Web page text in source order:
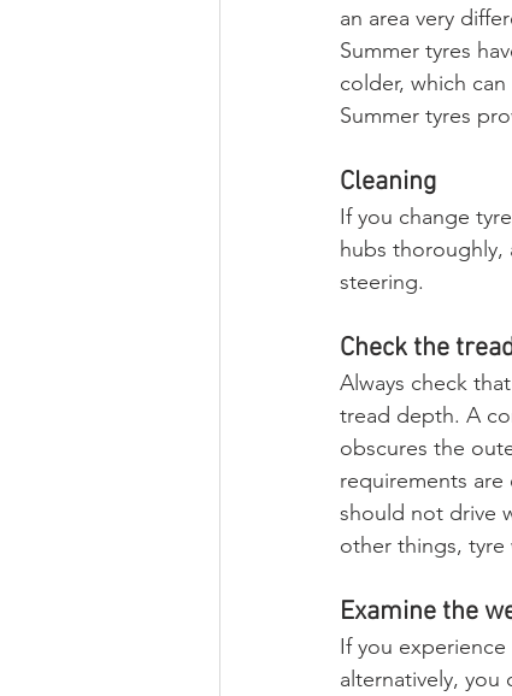
an area very
Summer tyres
colder, which
Summer tyres
Cleaning
If you change
hubs thoroughly,
steering.
Check the
Always check
tread depth. A
obscures the
requirements
should not drive
other things, tyre
Examine the
If you
alternatively, you